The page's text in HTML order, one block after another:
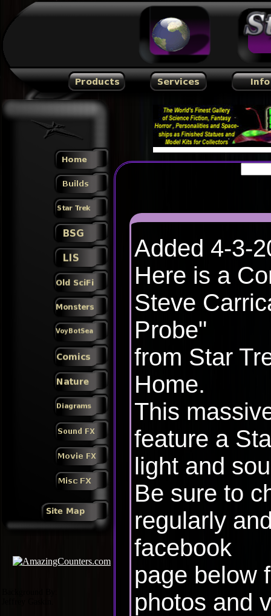
Added 4-3-
Here is a
Steve
Probe"
from Star
Home.
This
feature a
light and
Be sure to
regularly
facebook
page below
photos and